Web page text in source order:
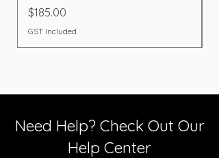
Price
$185.00
GST Included
Need Help? Check Out Our
Help Center